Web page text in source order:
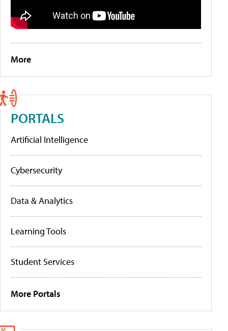
More
PORTALS
Artificial Intelligence
Cybersecurity
Data & Analytics
Learning Tools
Student Services
More Portals